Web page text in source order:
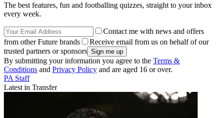
The best features, fun and footballing quizzes, straight to your inbox
every week.
Contact me with news and offers
from other Future brands
Receive email from us on behalf of our
trusted partners or sponsors
By submitting your information you agree to the Terms &
Conditions and Privacy Policy and are aged 16 or over.
PA Staff
Latest in Transfer